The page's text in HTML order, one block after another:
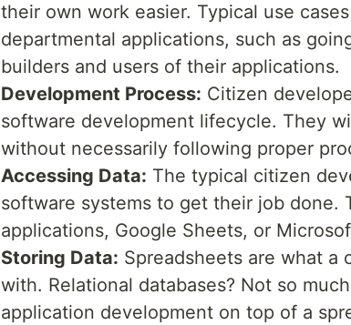
their own work easier. Typical use
departmental applications, such as
builders and users of their applications.
Development Process: Citizen
software development lifecycle. They
without necessarily following proper
Accessing Data: The typical citizen
software systems to get their job done.
applications, Google Sheets, or
Storing Data: Spreadsheets are what a
with. Relational databases? Not so
application development on top of a